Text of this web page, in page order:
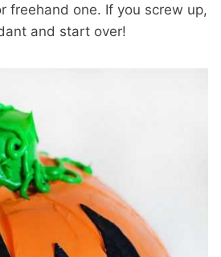
freehand one. If you screw up,
and start over!